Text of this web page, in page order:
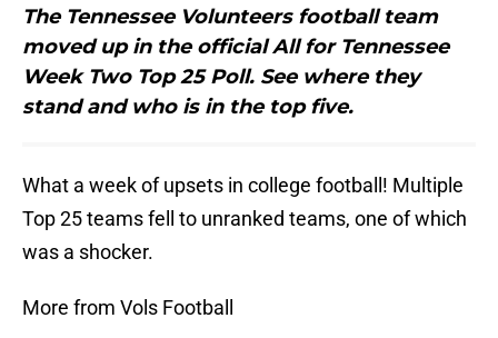
The Tennessee Volunteers football team
moved up in the official All for Tennessee
Week Two Top 25 Poll. See where they
stand and who is in the top five.
What a week of upsets in college football! Multiple
Top 25 teams fell to unranked teams, one of which
was a shocker.
More from Vols Football